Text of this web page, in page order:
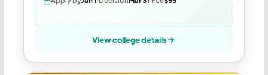
View college details